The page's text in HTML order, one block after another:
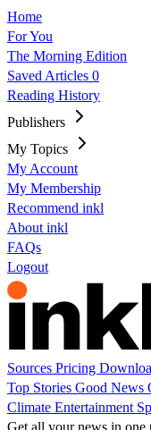
Home
For You
The Morning Edition
Saved Articles 0
Reading History
Publishers
My Topics
My Account
My Membership
Recommend inkl
About inkl
FAQs
Logout
Sources Pricing
Top Stories Good News
Climate Entertainment
Get all your news in one